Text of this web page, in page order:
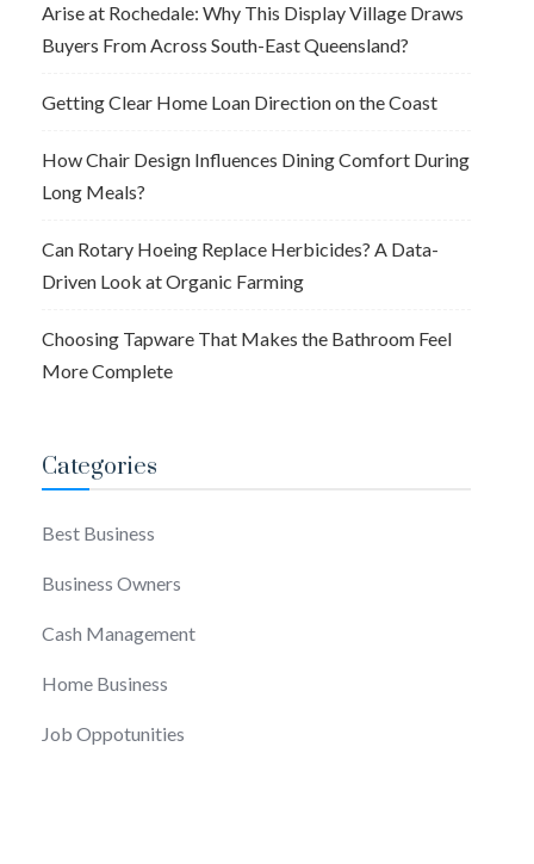
Arise at Rochedale: Why This Display Village Draws
Buyers From Across South-East Queensland?
Getting Clear Home Loan Direction on the Coast
How Chair Design Influences Dining Comfort During
Long Meals?
Can Rotary Hoeing Replace Herbicides? A Data-
Driven Look at Organic Farming
Choosing Tapware That Makes the Bathroom Feel
More Complete
Categories
Best Business
Business Owners
Cash Management
Home Business
Job Oppotunities